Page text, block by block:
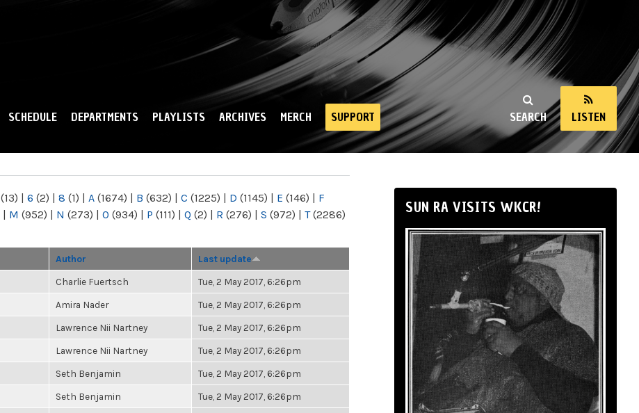
SEARCH LISTEN
SCHEDULE DEPARTMENTS PLAYLISTS ARCHIVES MERCH SUPPORT
(13) | 6 (2) | 8 (1) | A (1674) | B (632) | C (1225) | D (1145) | E (146) | F
| M (952) | N (273) | O (934) | P (111) | Q (2) | R (276) | S (972) | T(2286)
Author Last update
Charlie Fuertsch Tue, 2 May 2017, 6:26pm
Amira Nader Tue, 2 May 2017, 6:26pm
Lawrence Nii Nartney Tue, 2 May 2017, 6:26pm
Lawrence Nii Nartney Tue, 2 May 2017, 6:26pm
Seth Benjamin Tue, 2 May 2017, 6:26pm
Seth Benjamin Tue, 2 May 2017, 6:26pm
SUN RA VISITS WKCR!